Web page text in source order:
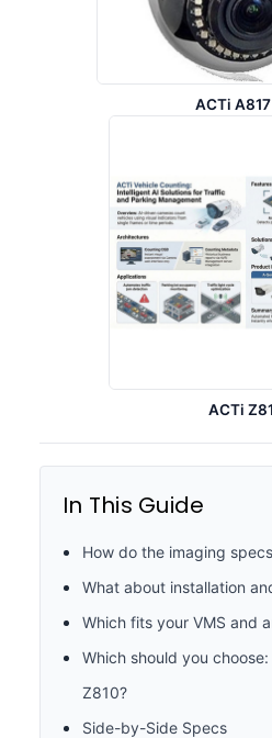
ACTi A817
ACTi
In This Guide
How do the imaging
What about installation
Which fits your VMS and
Which should you
Z810?
Side-by-Side Specs